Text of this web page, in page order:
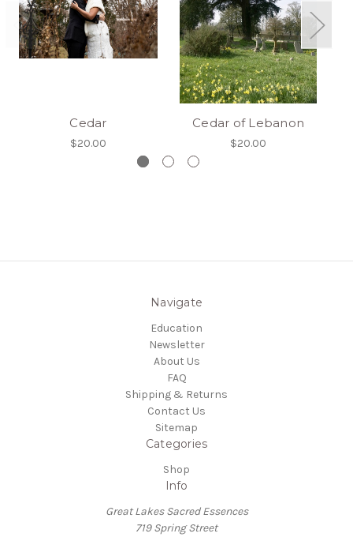
Cedar
$20.00
Cedar of Lebanon
$20.00
Navigate
Education
Newsletter
About Us
FAQ
Shipping & Returns
Contact Us
Sitemap
Categories
Shop
Info
Great Lakes Sacred Essences
719 Spring Street